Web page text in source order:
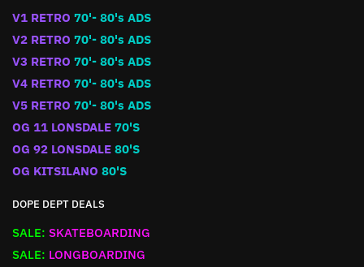
V1 RETRO 70'- 80's ADS
V2 RETRO 70'- 80's ADS
V3 RETRO 70'- 80's ADS
V4 RETRO 70'- 80's ADS
V5 RETRO 70'- 80's ADS
OG 11 LONSDALE 70'S
OG 92 LONSDALE 80'S
OG KITSILANO 80'S
DOPE DEPT DEALS
SALE: SKATEBOARDING
SALE: LONGBOARDING